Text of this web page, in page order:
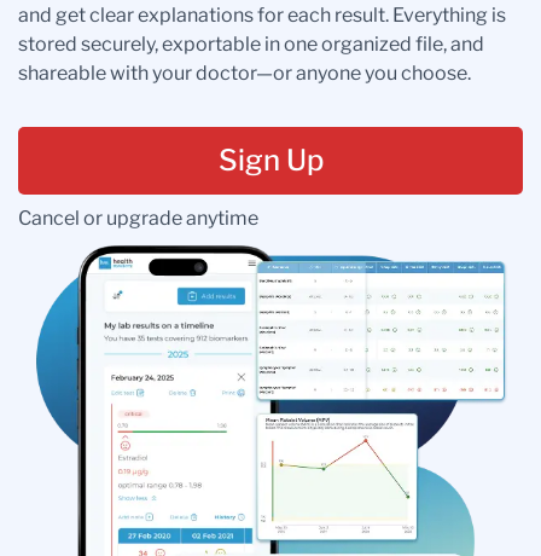
and get clear explanations for each result. Everything is
stored securely, exportable in one organized file, and
shareable with your doctor—or anyone you choose.
Sign Up
Cancel or upgrade anytime